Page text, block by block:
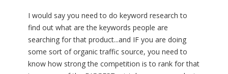
I would say you need to do keyword research to
find out what are the keywords people are
searching for that product...and IF you are doing
some sort of organic traffic source, you need to
know how strong the competition is to rank for that